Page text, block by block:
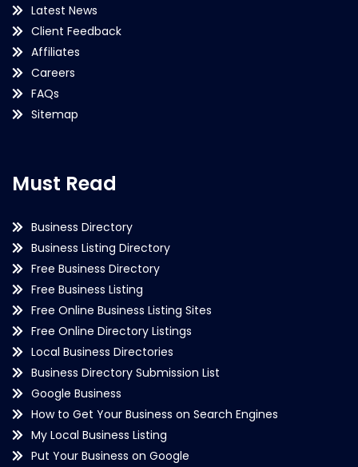
Latest News
Client Feedback
Affiliates
Careers
FAQs
Sitemap
Must Read
Business Directory
Business Listing Directory
Free Business Directory
Free Business Listing
Free Online Business Listing Sites
Free Online Directory Listings
Local Business Directories
Business Directory Submission List
Google Business
How to Get Your Business on Search Engines
My Local Business Listing
Put Your Business on Google